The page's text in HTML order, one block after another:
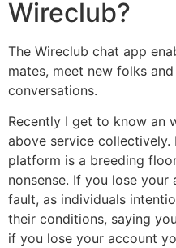
Wireclub?
The Wireclub chat app
mates, meet new folks
conversations.
Recently I get to know an
above service
platform is a breeding
nonsense. If you lose your
fault, as individuals
their conditions, saying
if you lose your account